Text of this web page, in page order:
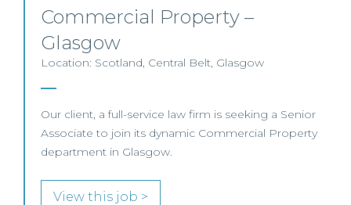
Commercial Property –
Glasgow
Location: Scotland, Central Belt, Glasgow
Our client, a full-service law firm is seeking a Senior
Associate to join its dynamic Commercial Property
department in Glasgow.
View this job >